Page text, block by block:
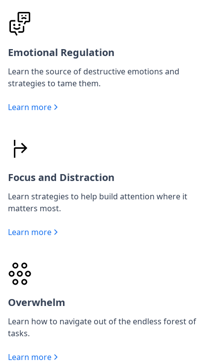
Emotional Regulation
Learn the source of destructive emotions and
strategies to tame them.
Learn more
Focus and Distraction
Learn strategies to help build attention where it
matters most.
Learn more
Overwhelm
Learn how to navigate out of the endless forest of
tasks.
Learn more